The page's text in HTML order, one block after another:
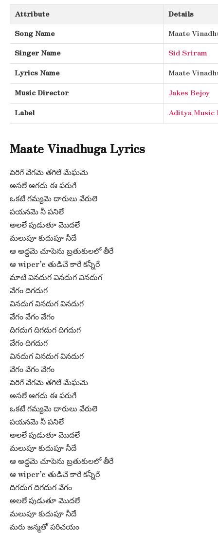
Attribute
Details
Song Name
Maate
Singer Name
Sid Sriram
Lyrics Name
Maate
Music Director
Jakes Bejoy
Label
Aditya Music
Maate Vinadhuga Lyrics
పెరిగే వేగమె తగిలే మేఘమె
అసలే ఆగదు ఈ పరుగే
ఒకటే గమ్యమె దారులు వేరులె
పయనమె నీ పనిలే
అలలే పుడుతూ మొదలే
మలుపూ కుదుపూ నీదే
ఆ అద్దమె చూపెను బ్రతుకులలో తీరే
ఆ wiper’e తుడిచే కారే కన్నీరే
మాటే వినదుగ వినదుగ వినదుగ
వేగం దిగదుగ
వినదుగ వినదుగ వినదుగ
వేగం వేగం వేగం
దిగదుగ దిగదుగ దిగదుగ
వేగం దిగదుగ
వినదుగ వినదుగ వినదుగ
వేగం వేగం వేగం
పెరిగే వేగమె తగిలే మేఘమె
అసలే ఆగదు ఈ పరుగే
ఒకటే గమ్యమె దారులు వేరులె
పయనమె నీ పనిలే
అలలే పుడుతూ మొదలే
మలుపూ కుదుపూ నీదే
ఆ అద్దమె చూపెను బ్రతుకులలో తీరే
ఆ wiper’e తుడిచే కారే కన్నీరే
దిగదుగ దిగదుగ వేగం
అలలే పుడుతూ మొదలే
మలుపూ కుదుపూ నీదే
మరు జన్మతో పరిచయం